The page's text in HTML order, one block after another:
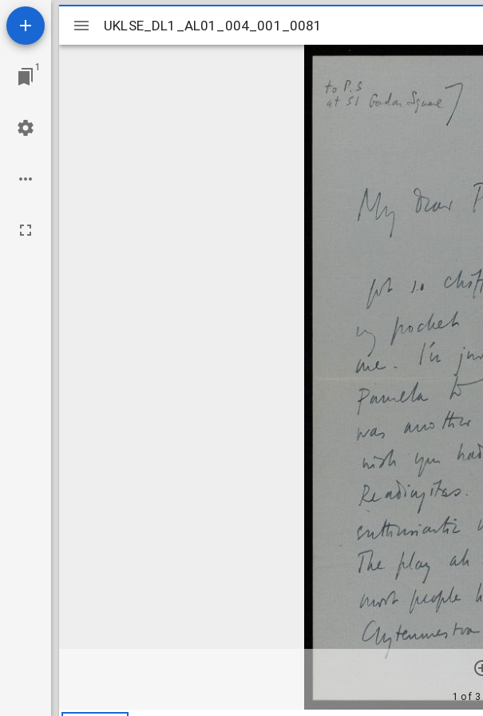
1
Mirador
viewer
UKLSE_DL1_AL01_004_001_0081
1 of 3
UKLSE_DL1_AL01_004_001_0081